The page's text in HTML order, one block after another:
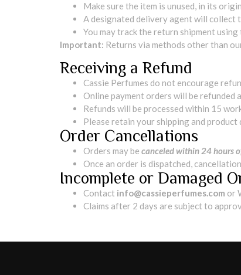
Make sure the item is unused, in its
A designated delivery agent will collect
You may track the return shipment
Important: Returns via methods other than
Receiving a Refund
Cassie Perfumes do not encourage
Online payment orders will be
Refunds will be processed within 15
Please retain your shipping and
Order Cancellations
Orders may be canceled within 24 hours
Once an order is dispatched,
Incomplete or Damaged
Contact info@cassieperfumes.com or
Claims after 2 days are subject to